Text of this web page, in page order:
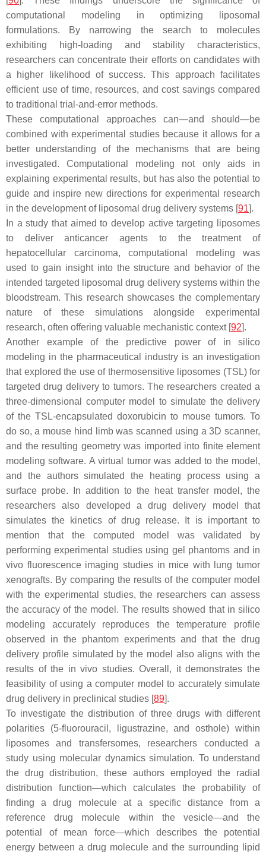
computational modeling in optimizing liposomal
formulations. By narrowing the search to molecules
exhibiting high-loading and stability characteristics,
researchers can concentrate their efforts on candidates with
a higher likelihood of success. This approach facilitates
efficient use of time, resources, and cost savings compared
to traditional trial-and-error methods.
These computational approaches can—and should—be
combined with experimental studies because it allows for a
better understanding of the mechanisms that are being
investigated. Computational modeling not only aids in
explaining experimental results, but has also the potential to
guide and inspire new directions for experimental research
in the development of liposomal drug delivery systems [91].
In a study that aimed to develop active targeting liposomes
to deliver anticancer agents to the treatment of
hepatocellular carcinoma, computational modeling was
used to gain insight into the structure and behavior of the
intended targeted liposomal drug delivery systems within the
bloodstream. This research showcases the complementary
nature of these simulations alongside experimental
research, often offering valuable mechanistic context [92].
Another example of the predictive power of in silico
modeling in the pharmaceutical industry is an investigation
that explored the use of thermosensitive liposomes (TSL) for
targeted drug delivery to tumors. The researchers created a
three-dimensional computer model to simulate the delivery
of the TSL-encapsulated doxorubicin to mouse tumors. To
do so, a mouse hind limb was scanned using a 3D scanner,
and the resulting geometry was imported into finite element
modeling software. A virtual tumor was added to the model,
and the authors simulated the heating process using a
surface probe. In addition to the heat transfer model, the
researchers also developed a drug delivery model that
simulates the kinetics of drug release. It is important to
mention that the computed model was validated by
performing experimental studies using gel phantoms and in
vivo fluorescence imaging studies in mice with lung tumor
xenografts. By comparing the results of the computer model
with the experimental studies, the researchers can assess
the accuracy of the model. The results showed that in silico
modeling accurately reproduces the temperature profile
observed in the phantom experiments and that the drug
delivery profile simulated by the model also aligns with the
results of the in vivo studies. Overall, it demonstrates the
feasibility of using a computer model to accurately simulate
drug delivery in preclinical studies [89].
To investigate the distribution of three drugs with different
polarities (5-fluorouracil, ligustrazine, and osthole) within
liposomes and transfersomes, researchers conducted a
study using molecular dynamics simulation. To understand
the drug distribution, these authors employed the radial
distribution function—which calculates the probability of
finding a drug molecule at a specific distance from a
reference drug molecule within the vesicle—and the
potential of mean force—which describes the potential
energy between a drug molecule and the surrounding lipid